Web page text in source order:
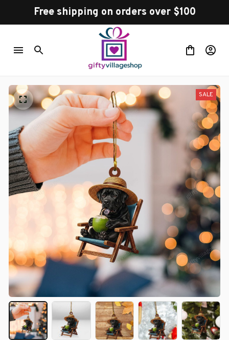
Free shipping on orders over $100
SALE